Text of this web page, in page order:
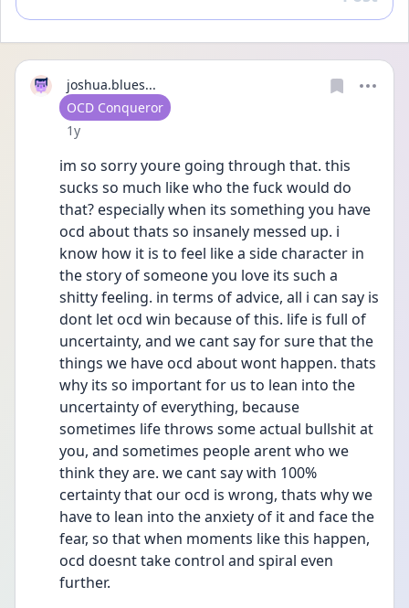
joshua.blues...
User type
OCD Conqueror
Date posted
1y
im so sorry youre going through that. this
sucks so much like who the fuck would do
that? especially when its something you have
ocd about thats so insanely messed up. i
know how it is to feel like a side character in
the story of someone you love its such a
shitty feeling. in terms of advice, all i can say is
dont let ocd win because of this. life is full of
uncertainty, and we cant say for sure that the
things we have ocd about wont happen. thats
why its so important for us to lean into the
uncertainty of everything, because
sometimes life throws some actual bullshit at
you, and sometimes people arent who we
think they are. we cant say with 100%
certainty that our ocd is wrong, thats why we
have to lean into the anxiety of it and face the
fear, so that when moments like this happen,
ocd doesnt take control and spiral even
further.